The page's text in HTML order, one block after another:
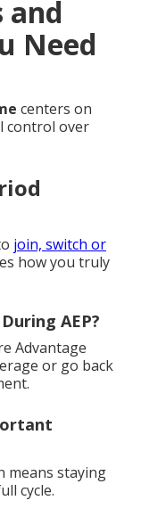
and
Need
centers on
control over
join, switch or
how you truly
AEP?
Advantage
or go back
means staying
cycle.